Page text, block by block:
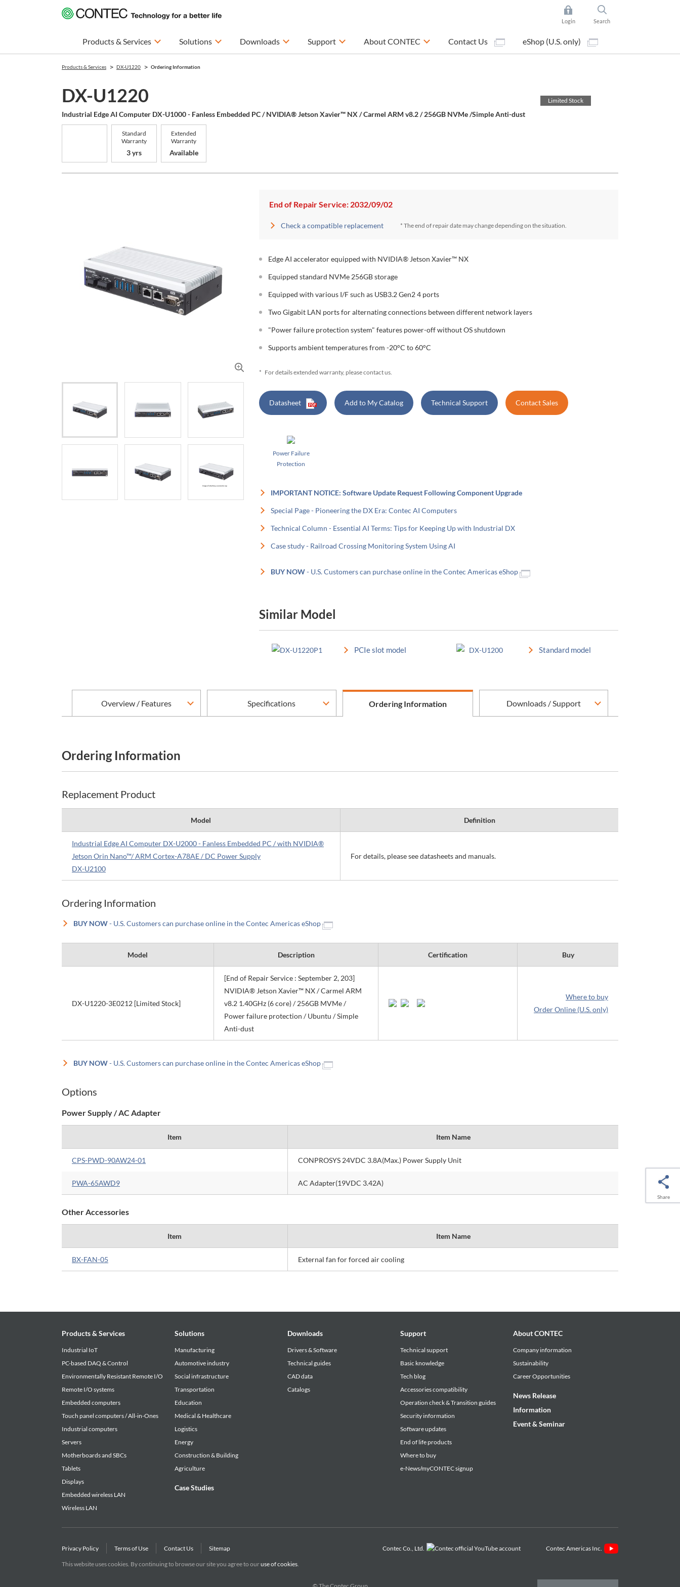
Login Search
Products & Services Solutions Downloads Support About CONTEC Contact Us eShop (U.S. only)
Products & Services DX-U1220 Ordering Information
DX-U1220
Industrial Edge AI Computer DX-U1000 - Fanless Embedded PC / NVIDIA® Jetson Xavier™ NX / Carmel ARM v8.2 / 256GB NVMe /Simple Anti-dust
Limited Stock
Standard
Warranty
3 yrs
Extended
Warranty
Available
End of Repair Service: 2032/09/02
Check a compatible replacement * The end of repair date may change depending on the situation.
Edge AI accelerator equipped with NVIDIA® Jetson Xavier™ NX
Equipped standard NVMe 256GB storage
Equipped with various I/F such as USB3.2 Gen2 4 ports
Two Gigabit LAN ports for alternating connections between different network layers
"Power failure protection system" features power-off without OS shutdown
Supports ambient temperatures from -20°C to 60°C
* For details extended warranty, please contact us.
Datasheet Add to My Catalog Technical Support Contact Sales
Power Failure
Protection
IMPORTANT NOTICE: Software Update Request Following Component Upgrade
Special Page - Pioneering the DX Era: Contec AI Computers
Technical Column - Essential AI Terms: Tips for Keeping Up with Industrial DX
Case study - Railroad Crossing Monitoring System Using AI
BUY NOW- U.S. Customers can purchase online in the Contec Americas eShop
Similar Model
PCIe slot model Standard model
Overview / Features Specifications Ordering Information Downloads / Support
Ordering Information
Replacement Product
Model Definition
Industrial Edge AI Computer DX-U2000 - Fanless Embedded PC / with NVIDIA®
Jetson Orin Nano™/ ARM Cortex-A78AE / DC Power Supply
DX-U2100
For details, please see datasheets and manuals.
Ordering Information
BUY NOW- U.S. Customers can purchase online in the Contec Americas eShop
Model Description Certification Buy
DX-U1220-3E0212 [Limited Stock]
[End of Repair Service : September 2, 203]
NVIDIA® Jetson Xavier™ NX / Carmel ARM
v8.2 1.40GHz (6 core) / 256GB MVMe /
Power failure protection / Ubuntu / Simple
Anti-dust
Where to buy
Order Online (U.S. only)
BUY NOW- U.S. Customers can purchase online in the Contec Americas eShop
Options
Power Supply / AC Adapter
Item Item Name
CPS-PWD-90AW24-01 CONPROSYS 24VDC 3.8A(Max.) Power Supply Unit
PWA-65AWD9 AC Adapter(19VDC 3.42A)
Other Accessories
Item Item Name
BX-FAN-05 External fan for forced air cooling
Share
Products & Services
Industrial IoT
PC-based DAQ & Control
Environmentally Resistant Remote I/O
Remote I/O systems
Embedded computers
Touch panel computers / All-in-Ones
Industrial computers
Servers
Motherboards and SBCs
Tablets
Displays
Embedded wireless LAN
Wireless LAN
Solutions
Manufacturing
Automotive industry
Social infrastructure
Transportation
Education
Medical & Healthcare
Logistics
Energy
Construction & Building
Agriculture
Case Studies
Downloads
Drivers & Software
Technical guides
CAD data
Catalogs
Support
Technical support
Basic knowledge
Tech blog
Accessories compatibility
Operation check & Transition guides
Security information
Software updates
End of life products
Where to buy
e-News/myCONTEC signup
About CONTEC
Company information
Sustainability
Career Opportunities
News Release
Information
Event & Seminar
Privacy Policy Terms of Use Contact Us Sitemap Contec Co., Ltd. Contec Americas Inc.
This website uses cookies. By continuing to browse our site you agree to ouruse of cookies.